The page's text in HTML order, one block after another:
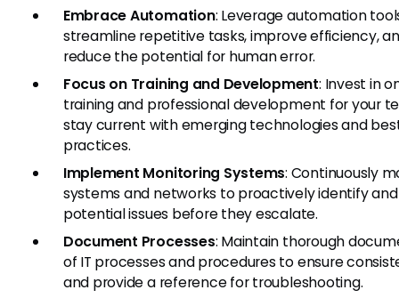
Embrace Automation: Leverage automation
streamline repetitive tasks, improve efficiency,
reduce the potential for human error.
Focus on Training and Development: Invest in
training and professional development for your
stay current with emerging technologies and
practices.
Implement Monitoring Systems: Continuously
systems and networks to proactively identify
potential issues before they escalate.
Document Processes: Maintain thorough
of IT processes and procedures to ensure
and provide a reference for troubleshooting.